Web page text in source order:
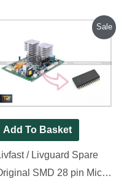
Sale
Add To Basket
/ Livguard Spare
SMD 28 pin Micro
was:
₹350.00.
Current